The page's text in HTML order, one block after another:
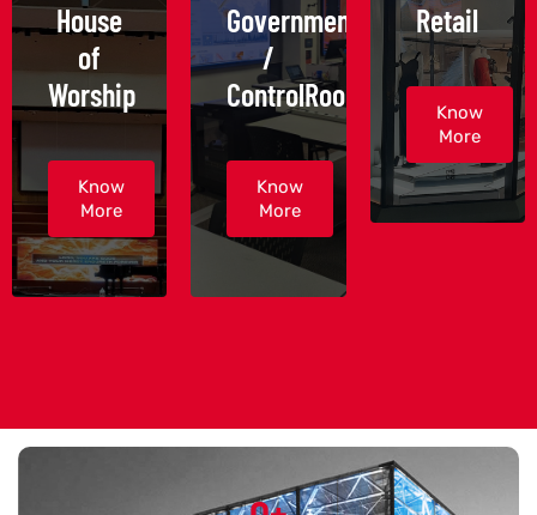
House
of
Worship
Know
More
Government
/
ControlRoom
Know
More
Retail
Know
More